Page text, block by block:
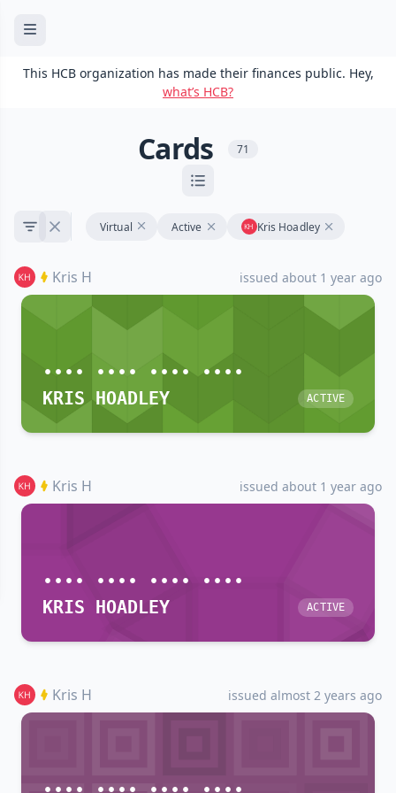
This HCB organization has made their finances public. Hey,
what’s HCB?
Cards 71
Virtual Active Kris Hoadley
Kris H issued about 1 year ago
•••• •••• •••• ••••
KRIS HOADLEY
ACTIVE
Kris H issued about 1 year ago
•••• •••• •••• ••••
KRIS HOADLEY
ACTIVE
Kris H issued almost 2 years ago